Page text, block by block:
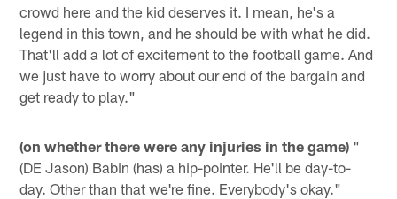
crowd here and the kid deserves it. I mean, he's a
legend in this town, and he should be with what he did.
That'll add a lot of excitement to the football game. And
we just have to worry about our end of the bargain and
get ready to play."
(on whether there were any injuries in the game) "
(DE Jason) Babin (has) a hip-pointer. He'll be day-to-
day. Other than that we're fine. Everybody's okay."